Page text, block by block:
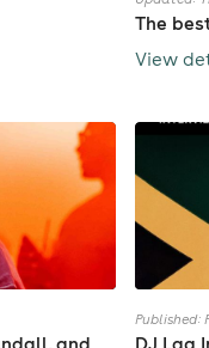
The
View
and
Published:
DJ Lag